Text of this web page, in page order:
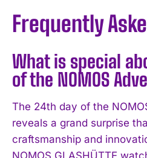
Frequently
What is special
of the NOMOS
The 24th day of the
reveals a grand surprise
craftsmanship and
NOMOS GLASHÜTTE